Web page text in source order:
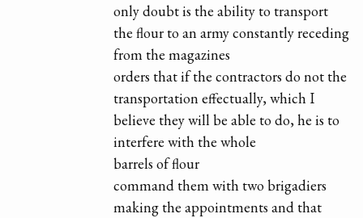
only doubt is the ability to transport
the flour to an army constantly receding
from the magazines
orders that if the contractors do not the
transportation effectually, which I
believe they will be able to do, he is to
interfere with the whole
barrels of flour
command them with two brigadiers
making the appointments and that